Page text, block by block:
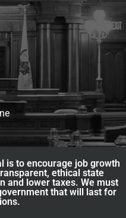
is to encourage job growth
ethical state
and lower taxes. We must
that will last for